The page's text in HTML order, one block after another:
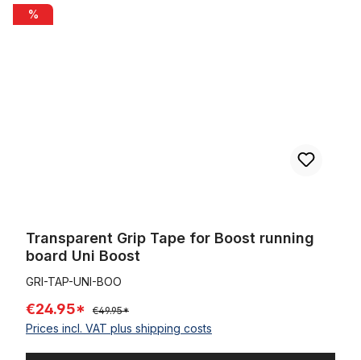
Transparent Grip Tape for Boost running board Uni Boost
%
Transparent Grip Tape for Boost running
board Uni Boost
GRI-TAP-UNI-BOO
€24.95* €49.95*
Prices incl. VAT plus shipping costs